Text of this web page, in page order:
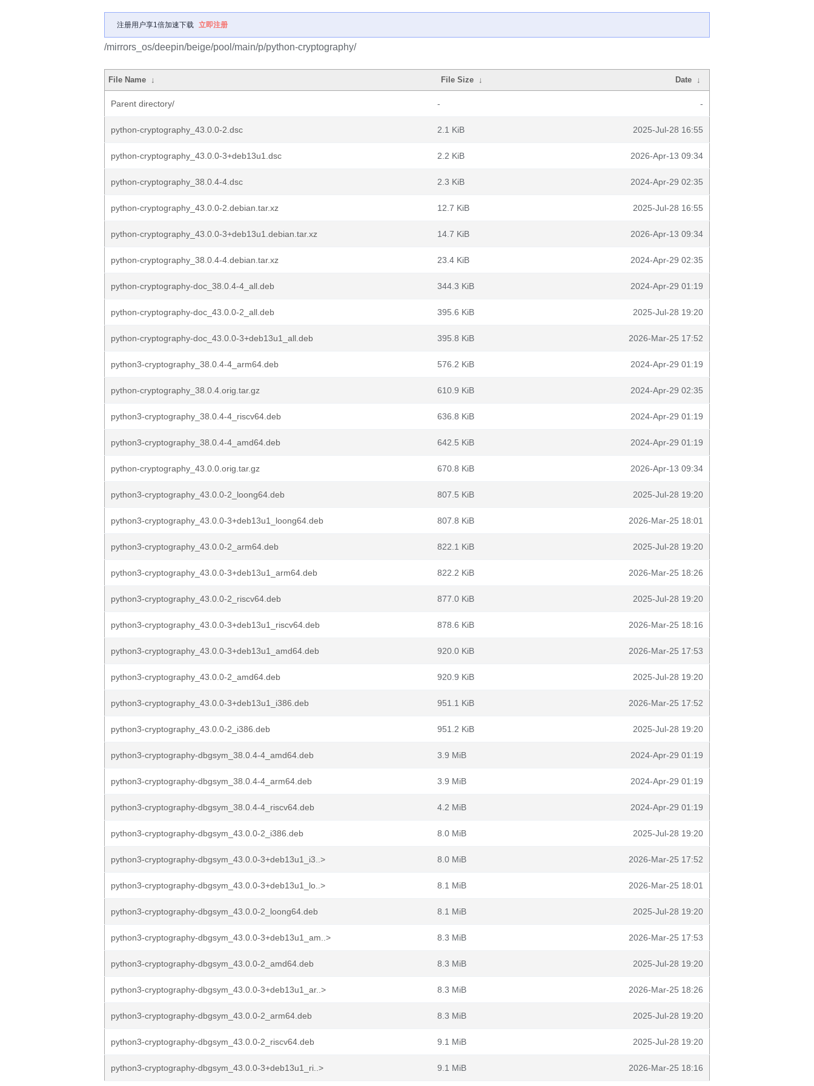
注册用户享1倍加速下载 立即注册
/mirrors_os/deepin/beige/pool/main/p/python-cryptography/
File Name ↓ File Size ↓ Date ↓
Parent directory/ - -
python-cryptography_43.0.0-2.dsc 2.1 KiB 2025-Jul-28 16:55
python-cryptography_43.0.0-3+deb13u1.dsc 2.2 KiB 2026-Apr-13 09:34
python-cryptography_38.0.4-4.dsc 2.3 KiB 2024-Apr-29 02:35
python-cryptography_43.0.0-2.debian.tar.xz 12.7 KiB 2025-Jul-28 16:55
python-cryptography_43.0.0-3+deb13u1.debian.tar.xz 14.7 KiB 2026-Apr-13 09:34
python-cryptography_38.0.4-4.debian.tar.xz 23.4 KiB 2024-Apr-29 02:35
python-cryptography-doc_38.0.4-4_all.deb 344.3 KiB 2024-Apr-29 01:19
python-cryptography-doc_43.0.0-2_all.deb 395.6 KiB 2025-Jul-28 19:20
python-cryptography-doc_43.0.0-3+deb13u1_all.deb 395.8 KiB 2026-Mar-25 17:52
python3-cryptography_38.0.4-4_arm64.deb 576.2 KiB 2024-Apr-29 01:19
python-cryptography_38.0.4.orig.tar.gz 610.9 KiB 2024-Apr-29 02:35
python3-cryptography_38.0.4-4_riscv64.deb 636.8 KiB 2024-Apr-29 01:19
python3-cryptography_38.0.4-4_amd64.deb 642.5 KiB 2024-Apr-29 01:19
python-cryptography_43.0.0.orig.tar.gz 670.8 KiB 2026-Apr-13 09:34
python3-cryptography_43.0.0-2_loong64.deb 807.5 KiB 2025-Jul-28 19:20
python3-cryptography_43.0.0-3+deb13u1_loong64.deb 807.8 KiB 2026-Mar-25 18:01
python3-cryptography_43.0.0-2_arm64.deb 822.1 KiB 2025-Jul-28 19:20
python3-cryptography_43.0.0-3+deb13u1_arm64.deb 822.2 KiB 2026-Mar-25 18:26
python3-cryptography_43.0.0-2_riscv64.deb 877.0 KiB 2025-Jul-28 19:20
python3-cryptography_43.0.0-3+deb13u1_riscv64.deb 878.6 KiB 2026-Mar-25 18:16
python3-cryptography_43.0.0-3+deb13u1_amd64.deb 920.0 KiB 2026-Mar-25 17:53
python3-cryptography_43.0.0-2_amd64.deb 920.9 KiB 2025-Jul-28 19:20
python3-cryptography_43.0.0-3+deb13u1_i386.deb 951.1 KiB 2026-Mar-25 17:52
python3-cryptography_43.0.0-2_i386.deb 951.2 KiB 2025-Jul-28 19:20
python3-cryptography-dbgsym_38.0.4-4_amd64.deb 3.9 MiB 2024-Apr-29 01:19
python3-cryptography-dbgsym_38.0.4-4_arm64.deb 3.9 MiB 2024-Apr-29 01:19
python3-cryptography-dbgsym_38.0.4-4_riscv64.deb 4.2 MiB 2024-Apr-29 01:19
python3-cryptography-dbgsym_43.0.0-2_i386.deb 8.0 MiB 2025-Jul-28 19:20
python3-cryptography-dbgsym_43.0.0-3+deb13u1_i3..> 8.0 MiB 2026-Mar-25 17:52
python3-cryptography-dbgsym_43.0.0-3+deb13u1_lo..> 8.1 MiB 2026-Mar-25 18:01
python3-cryptography-dbgsym_43.0.0-2_loong64.deb 8.1 MiB 2025-Jul-28 19:20
python3-cryptography-dbgsym_43.0.0-3+deb13u1_am..> 8.3 MiB 2026-Mar-25 17:53
python3-cryptography-dbgsym_43.0.0-2_amd64.deb 8.3 MiB 2025-Jul-28 19:20
python3-cryptography-dbgsym_43.0.0-3+deb13u1_ar..> 8.3 MiB 2026-Mar-25 18:26
python3-cryptography-dbgsym_43.0.0-2_arm64.deb 8.3 MiB 2025-Jul-28 19:20
python3-cryptography-dbgsym_43.0.0-2_riscv64.deb 9.1 MiB 2025-Jul-28 19:20
python3-cryptography-dbgsym_43.0.0-3+deb13u1_ri..> 9.1 MiB 2026-Mar-25 18:16